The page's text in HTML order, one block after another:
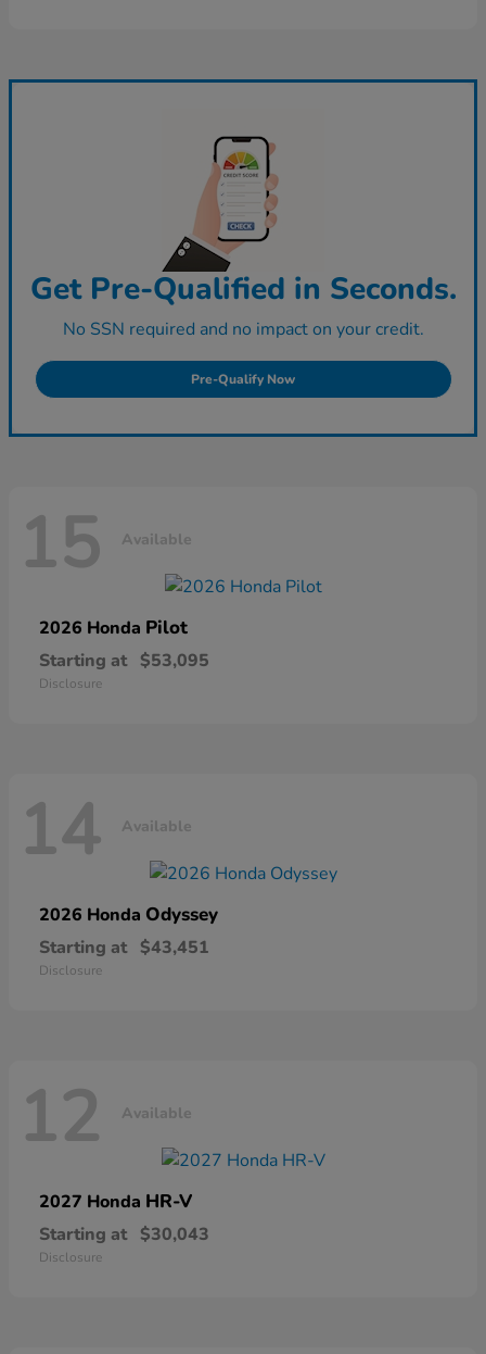
Get Pre-Qualified in Seconds.
No SSN required and no impact on your credit.
Pre-Qualify Now
15 Available
2026 Honda Pilot
Starting at $53,095
Disclosure
14 Available
2026 Honda Odyssey
Starting at $43,451
Disclosure
12 Available
2027 Honda HR-V
Starting at $30,043
Disclosure